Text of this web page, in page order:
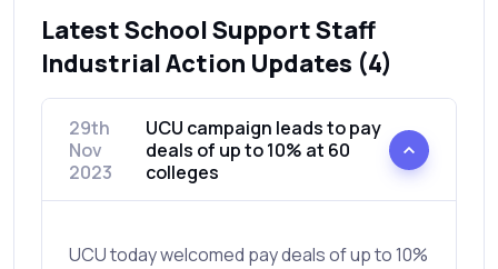
Latest School Support Staff
Industrial Action Updates (4)
29th
Nov
2023
UCU campaign leads to pay
deals of up to 10% at 60
colleges
UCU today welcomed pay deals of up to 10%